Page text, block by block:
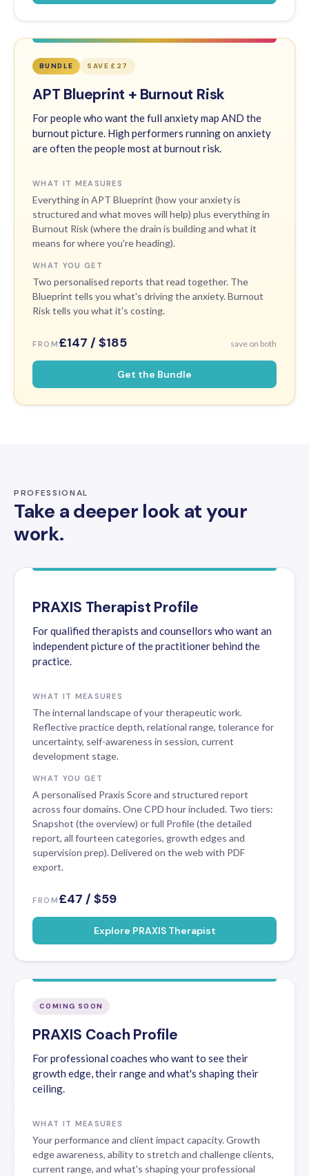
BUNDLE SAVE £27
APT Blueprint + Burnout Risk
For people who want the full anxiety map AND the
burnout picture. High performers running on anxiety
are often the people most at burnout risk.
WHAT IT MEASURES
Everything in APT Blueprint (how your anxiety is
structured and what moves will help) plus everything in
Burnout Risk (where the drain is building and what it
means for where you're heading).
WHAT YOU GET
Two personalised reports that read together. The
Blueprint tells you what's driving the anxiety. Burnout
Risk tells you what it's costing.
FROM £147 / $185 save on both
Get the Bundle
PROFESSIONAL
Take a deeper look at your
work.
PRAXIS Therapist Profile
For qualified therapists and counsellors who want an
independent picture of the practitioner behind the
practice.
WHAT IT MEASURES
The internal landscape of your therapeutic work.
Reflective practice depth, relational range, tolerance for
uncertainty, self-awareness in session, current
development stage.
WHAT YOU GET
A personalised Praxis Score and structured report
across four domains. One CPD hour included. Two tiers:
Snapshot (the overview) or full Profile (the detailed
report, all fourteen categories, growth edges and
supervision prep). Delivered on the web with PDF
export.
FROM £47 / $59
Explore PRAXIS Therapist
COMING SOON
PRAXIS Coach Profile
For professional coaches who want to see their
growth edge, their range and what's shaping their
ceiling.
WHAT IT MEASURES
Your performance and client impact capacity. Growth
edge awareness, ability to stretch and challenge clients,
current range, and what's shaping your professional